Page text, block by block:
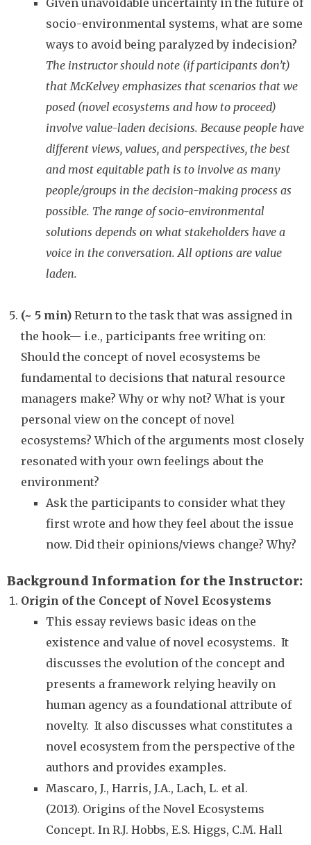
socio-environmental systems, what are some
ways to avoid being paralyzed by indecision?
The instructor should note (if participants don’t)
that McKelvey emphasizes that scenarios that we
posed (novel ecosystems and how to proceed)
involve value-laden decisions. Because people have
different views, values, and perspectives, the best
and most equitable path is to involve as many
people/groups in the decision-making process as
possible. The range of socio-environmental
solutions depends on what stakeholders have a
voice in the conversation. All options are value
laden.
(~ 5 min) Return to the task that was assigned in
the hook— i.e., participants free writing on:
Should the concept of novel ecosystems be
fundamental to decisions that natural resource
managers make? Why or why not? What is your
personal view on the concept of novel
ecosystems? Which of the arguments most closely
resonated with your own feelings about the
environment?
Ask the participants to consider what they
first wrote and how they feel about the issue
now. Did their opinions/views change? Why?
Background Information for the Instructor
Origin of the Concept of Novel Ecosystems
This essay reviews basic ideas on the
existence and value of novel ecosystems. It
discusses the evolution of the concept and
presents a framework relying heavily on
human agency as a foundational attribute of
novelty. It also discusses what constitutes a
novel ecosystem from the perspective of the
authors and provides examples.
Mascaro, J., Harris, J.A., Lach, L. et al.
(2013). Origins of the Novel Ecosystems
Concept. In R.J. Hobbs, E.S. Higgs, C.M. Hall